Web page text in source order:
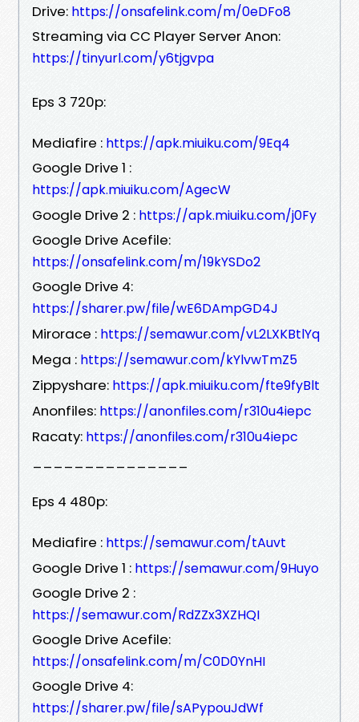
Drive: https://onsafelink.com/m/0eDFo8
Streaming via CC Player Server Anon:
https://tinyurl.com/y6tjgvpa
Eps 3 720p:
Mediafire : https://apk.miuiku.com/9Eq4
Google Drive 1 :
https://apk.miuiku.com/AgecW
Google Drive 2 : https://apk.miuiku.com/j0Fy
Google Drive Acefile:
https://onsafelink.com/m/19kYSDo2
Google Drive 4:
https://sharer.pw/file/wE6DAmpGD4J
Mirorace : https://semawur.com/vL2LXKBtlYq
Mega : https://semawur.com/kYlvwTmZ5
Zippyshare: https://apk.miuiku.com/fte9fyBlt
Anonfiles: https://anonfiles.com/r310u4iepc
Racaty: https://anonfiles.com/r310u4iepc
Eps 4 480p:
Mediafire : https://semawur.com/tAuvt
Google Drive 1 : https://semawur.com/9Huyo
Google Drive 2 :
https://semawur.com/RdZZx3XZHQI
Google Drive Acefile:
https://onsafelink.com/m/C0D0YnHI
Google Drive 4:
https://sharer.pw/file/sAPypouJdWf